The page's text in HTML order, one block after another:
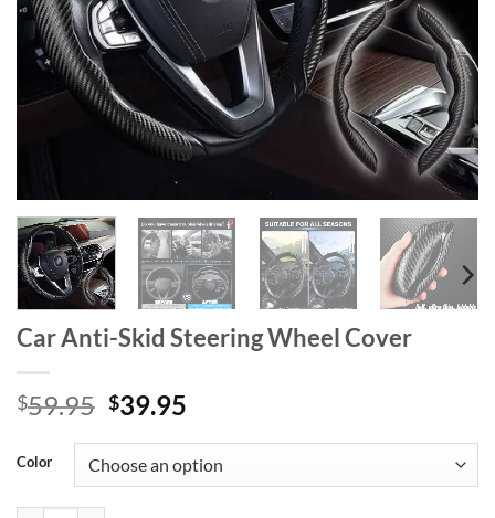
Car Anti-Skid Steering Wheel Cover
$59.95 Original
was:
$59.95.
$39.95
is:
$39.95.
Color